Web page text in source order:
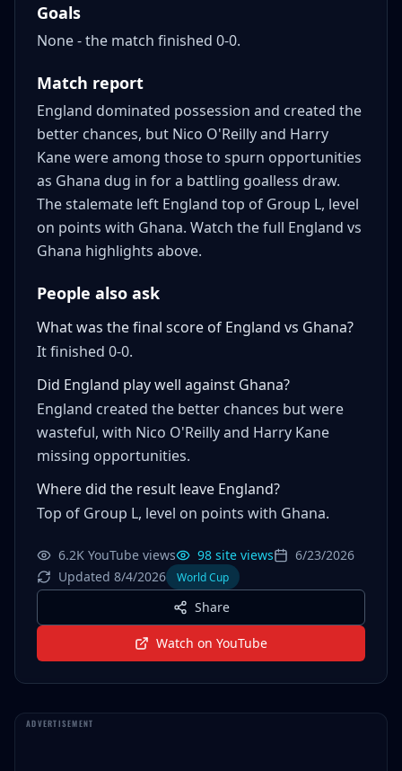
Goals
None - the match finished 0-0.
Match report
England dominated possession and created the
better chances, but Nico O'Reilly and Harry
Kane were among those to spurn opportunities
as Ghana dug in for a battling goalless draw.
The stalemate left England top of Group L, level
on points with Ghana. Watch the full England vs
Ghana highlights above.
People also ask
What was the final score of England vs Ghana?
It finished 0-0.
Did England play well against Ghana?
England created the better chances but were
wasteful, with Nico O'Reilly and Harry Kane
missing opportunities.
Where did the result leave England?
Top of Group L, level on points with Ghana.
6.2K YouTube views 98 site views
6/23/2026
Updated 8/4/2026
World Cup
Share
Watch on YouTube